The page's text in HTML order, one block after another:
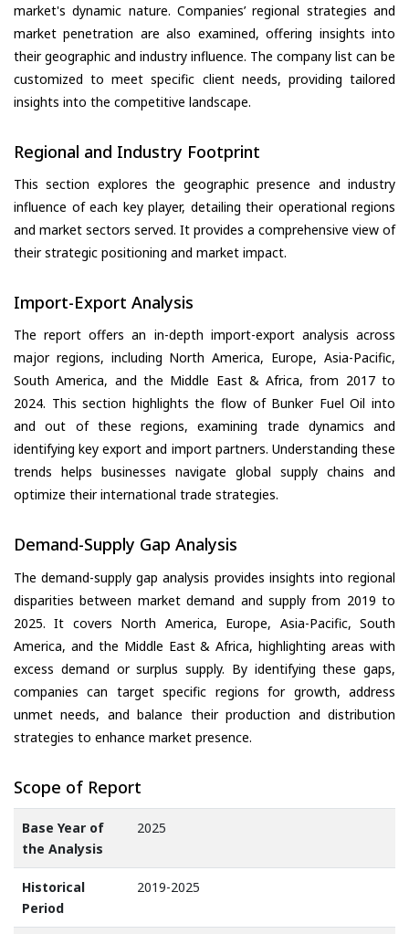
market's dynamic nature. Companies’ regional strategies and
market penetration are also examined, offering insights into
their geographic and industry influence. The company list can be
customized to meet specific client needs, providing tailored
insights into the competitive landscape.
Regional and Industry Footprint
This section explores the geographic presence and industry
influence of each key player, detailing their operational regions
and market sectors served. It provides a comprehensive view of
their strategic positioning and market impact.
Import-Export Analysis
The report offers an in-depth import-export analysis across
major regions, including North America, Europe, Asia-Pacific,
South America, and the Middle East & Africa, from 2017 to
2024. This section highlights the flow of Bunker Fuel Oil into
and out of these regions, examining trade dynamics and
identifying key export and import partners. Understanding these
trends helps businesses navigate global supply chains and
optimize their international trade strategies.
Demand-Supply Gap Analysis
The demand-supply gap analysis provides insights into regional
disparities between market demand and supply from 2019 to
2025. It covers North America, Europe, Asia-Pacific, South
America, and the Middle East & Africa, highlighting areas with
excess demand or surplus supply. By identifying these gaps,
companies can target specific regions for growth, address
unmet needs, and balance their production and distribution
strategies to enhance market presence.
Scope of Report
Base Year of
the Analysis
2025
Historical
Period
2019-2025